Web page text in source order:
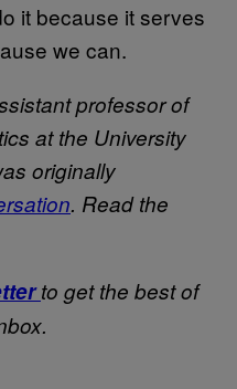
it because it serves
we can.
professor of
at the University
originally
. Read the
to get the best of